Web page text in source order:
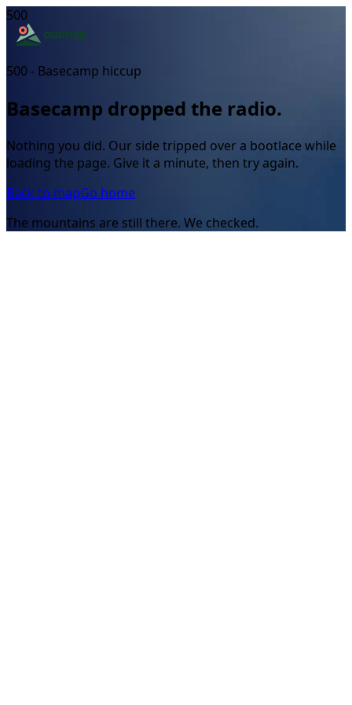
500
500 - Basecamp hiccup
Basecamp dropped the radio.
Nothing you did. Our side tripped over a bootlace while
loading the page. Give it a minute, then try again.
Back to mapGo home
The mountains are still there. We checked.